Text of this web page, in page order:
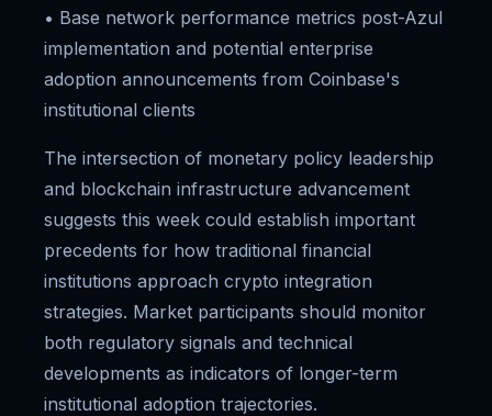
• Base network performance metrics post-Azul
implementation and potential enterprise
adoption announcements from Coinbase's
institutional clients
The intersection of monetary policy leadership
and blockchain infrastructure advancement
suggests this week could establish important
precedents for how traditional financial
institutions approach crypto integration
strategies. Market participants should monitor
both regulatory signals and technical
developments as indicators of longer-term
institutional adoption trajectories.